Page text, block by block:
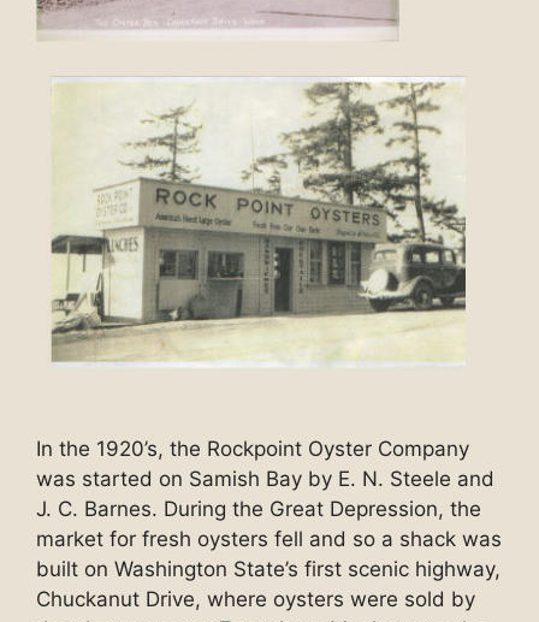
In the 1920’s, the Rockpoint Oyster Company
was started on Samish Bay by E. N. Steele and
J. C. Barnes. During the Great Depression, the
market for fresh oysters fell and so a shack was
built on Washington State’s first scenic highway,
Chuckanut Drive, where oysters were sold by